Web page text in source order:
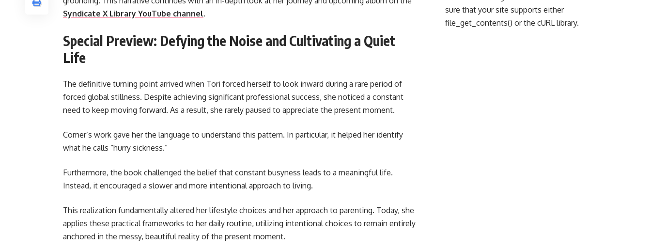
Syndicate X Library YouTube channel.
Special Preview: Defying the Noise and Cultivating a Quiet
Life
The definitive turning point arrived when Tori forced herself to look inward during a rare period of
forced global stillness. Despite achieving significant professional success, she noticed a constant
need to keep moving forward. As a result, she rarely paused to appreciate the present moment.
Comer’s work gave her the language to understand this pattern. In particular, it helped her identify
what he calls “hurry sickness.”
Furthermore, the book challenged the belief that constant busyness leads to a meaningful life.
Instead, it encouraged a slower and more intentional approach to living.
This realization fundamentally altered her lifestyle choices and her approach to parenting. Today, she
applies these practical frameworks to her daily routine, utilizing intentional choices to remain entirely
anchored in the messy, beautiful reality of the present moment.
sure that your site supports either
file_get_contents() or the cURL library.